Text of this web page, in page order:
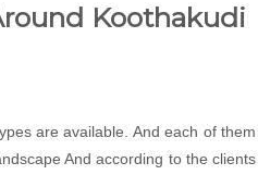
Koothakudi
are available. And each of them
And according to the clients